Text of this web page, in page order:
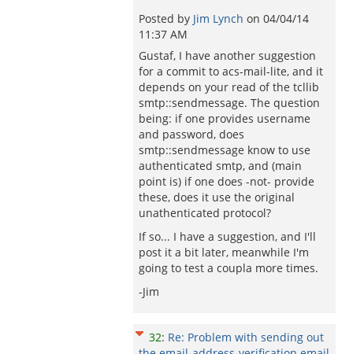
Posted by Jim Lynch on 04/04/14
11:37 AM
Gustaf, I have another suggestion
for a commit to acs-mail-lite, and it
depends on your read of the tcllib
smtp::sendmessage. The question
being: if one provides username
and password, does
smtp::sendmessage know to use
authenticated smtp, and (main
point is) if one does -not- provide
these, does it use the original
unathenticated protocol?
If so... I have a suggestion, and I'll
post it a bit later, meanwhile I'm
going to test a coupla more times.
-Jim
32: Re: Problem with sending out